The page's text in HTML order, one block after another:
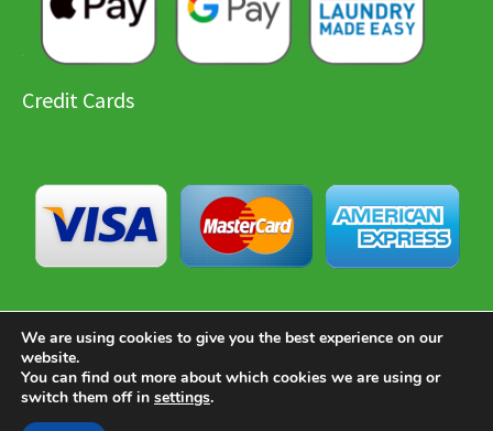
Credit Cards
Copyright © 2026 Paradise Laundry
We are using cookies to give you the best experience on our
website.
You can find out more about which cookies we are using or
switch them off in settings.